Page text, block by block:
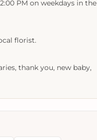
PM on weekdays in the
florist.
thank you, new baby,